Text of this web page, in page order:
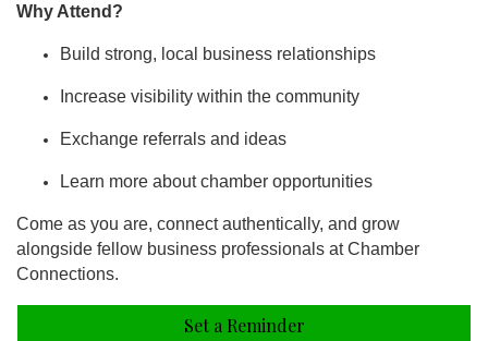
Why Attend?
Build strong, local business relationships
Increase visibility within the community
Exchange referrals and ideas
Learn more about chamber opportunities
Come as you are, connect authentically, and grow
alongside fellow business professionals at Chamber
Connections.
Set a Reminder